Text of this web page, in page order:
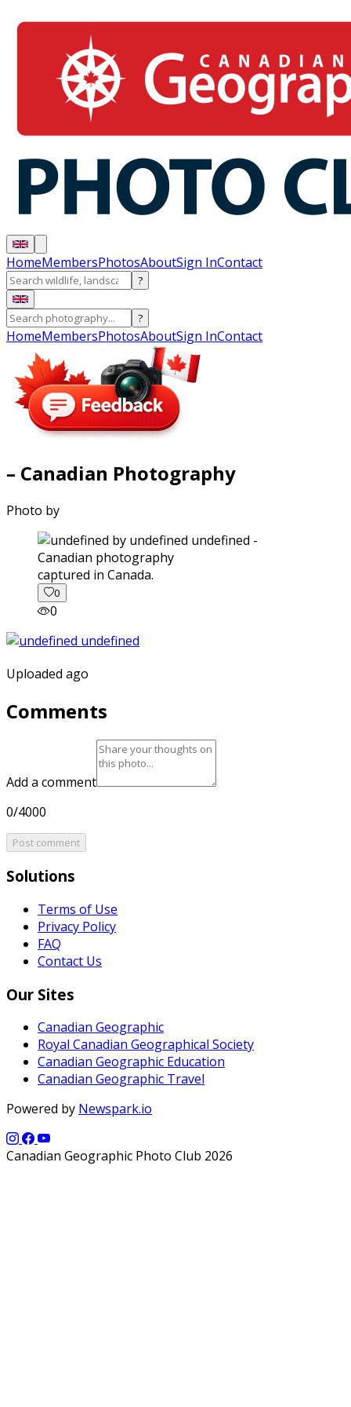
HomeMembersPhotosAboutSign InContact
?
?
HomeMembersPhotosAboutSign InContact
– Canadian Photography
Photo by
captured in Canada.
0
0
Uploaded ago
Comments
Add a comment
0/4000
Post comment
Solutions
Terms of Use
Privacy Policy
FAQ
Contact Us
Our Sites
Canadian Geographic
Royal Canadian Geographical Society
Canadian Geographic Education
Canadian Geographic Travel
Powered by Newspark.io
Canadian Geographic Photo Club 2026